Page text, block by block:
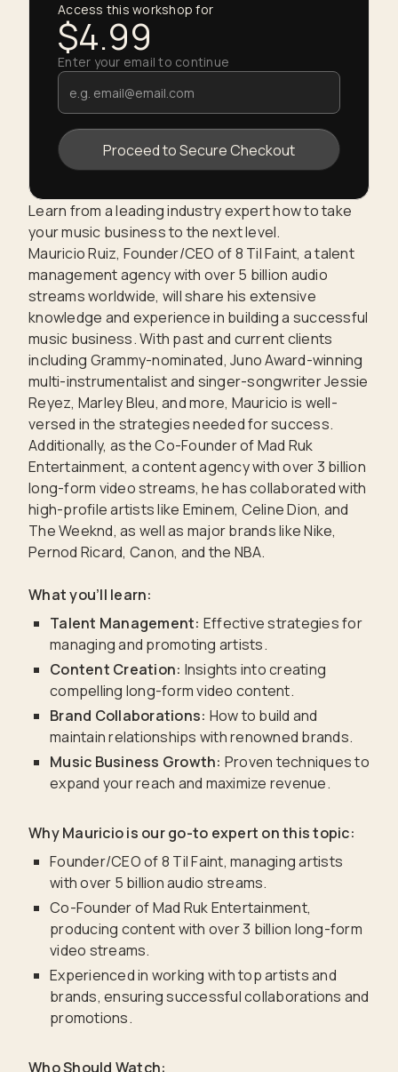
Access this workshop for
$4.99
Enter your email to continue
Learn from a leading industry expert how to take
your music business to the next level.
Mauricio Ruiz, Founder/CEO of 8 Til Faint, a talent
management agency with over 5 billion audio
streams worldwide, will share his extensive
knowledge and experience in building a successful
music business. With past and current clients
including Grammy-nominated, Juno Award-winning
multi-instrumentalist and singer-songwriter Jessie
Reyez, Marley Bleu, and more, Mauricio is well-
versed in the strategies needed for success.
Additionally, as the Co-Founder of Mad Ruk
Entertainment, a content agency with over 3 billion
long-form video streams, he has collaborated with
high-profile artists like Eminem, Celine Dion, and
The Weeknd, as well as major brands like Nike,
Pernod Ricard, Canon, and the NBA.
What you’ll learn:
Talent Management: Effective strategies for
managing and promoting artists.
Content Creation: Insights into creating
compelling long-form video content.
Brand Collaborations: How to build and
maintain relationships with renowned brands.
Music Business Growth: Proven techniques to
expand your reach and maximize revenue.
Why Mauricio is our go-to expert on this topic:
Founder/CEO of 8 Til Faint, managing artists
with over 5 billion audio streams.
Co-Founder of Mad Ruk Entertainment,
producing content with over 3 billion long-form
video streams.
Experienced in working with top artists and
brands, ensuring successful collaborations and
promotions.
Who Should Watch: